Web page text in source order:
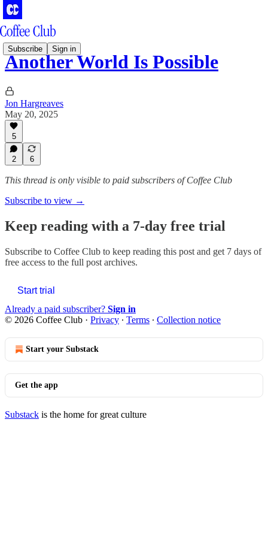
Subscribe Sign in
Another World Is Possible
Jon Hargreaves
May 20, 2025
5
2 6
This thread is only visible to paid subscribers of Coffee Club
Subscribe to view →
Keep reading with a 7-day free trial
Subscribe to Coffee Club to keep reading this post and get 7 days of
free access to the full post archives.
Start trial
Already a paid subscriber? Sign in
© 2026 Coffee Club · Privacy ∙ Terms ∙ Collection notice
Start your Substack
Get the app
Substack is the home for great culture